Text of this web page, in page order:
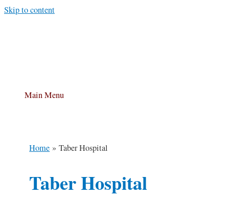
Skip to content
Main Menu
Home Taber Hospital
Taber Hospital